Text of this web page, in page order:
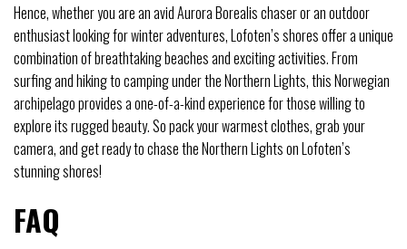
Hence, whether you are an avid Aurora Borealis chaser or an outdoor
enthusiast looking for winter adventures, Lofoten’s shores offer a unique
combination of breathtaking beaches and exciting activities. From
surfing and hiking to camping under the Northern Lights, this Norwegian
archipelago provides a one-of-a-kind experience for those willing to
explore its rugged beauty. So pack your warmest clothes, grab your
camera, and get ready to chase the Northern Lights on Lofoten’s
stunning shores!
FAQ